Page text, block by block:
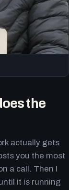
the
actually gets
you the most
a call. Then I
it is running